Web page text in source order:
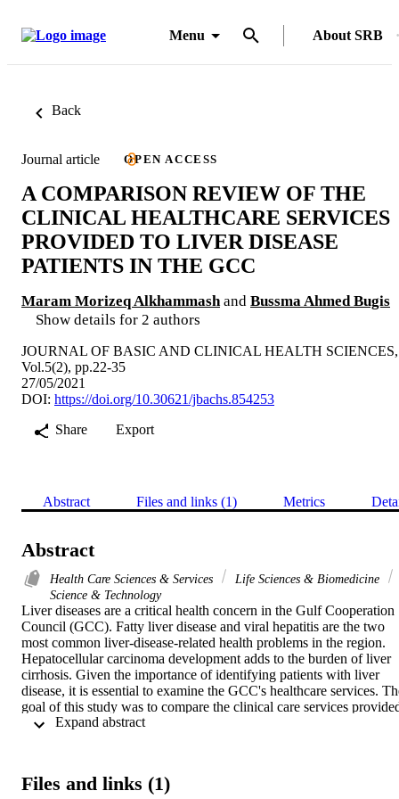
Menu About SRB
Back
Journal article OPEN ACCESS
A COMPARISON REVIEW OF THE
CLINICAL HEALTHCARE SERVICES
PROVIDED TO LIVER DISEASE
PATIENTS IN THE GCC
Maram Morizeq Alkhammash and Bussma Ahmed Bugis
Show details for 2 authors
JOURNAL OF BASIC AND CLINICAL HEALTH SCIENCES,
Vol.5(2), pp.22-35
27/05/2021
DOI: https://doi.org/10.30621/jbachs.854253
Share
Export
Abstract Files and links (1) Metrics
Abstract
Health Care Sciences & Services
Life Sciences & Biomedicine
Science & Technology
Liver diseases are a critical health concern in the Gulf Cooperation
Council (GCC). Fatty liver disease and viral hepatitis are the two
most common liver-disease-related health problems in the region.
Hepatocellular carcinoma development adds to the burden of liver
cirrhosis. Given the importance of identifying patients with liver
disease, it is essential to examine the GCC's healthcare services.
goal of this study was to compare the clinical care services
to liver disease patients in GCC member countries. A systematic
health support, palliative care, liver surgery and transplantation,
Files and links (1)